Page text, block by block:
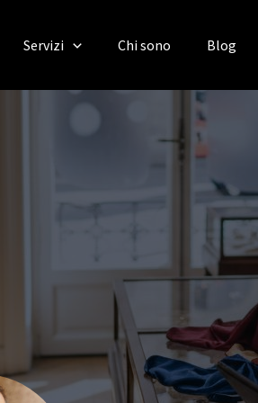
Servizi Chi sono Blog